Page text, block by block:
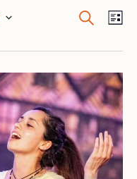
and
Views
Search